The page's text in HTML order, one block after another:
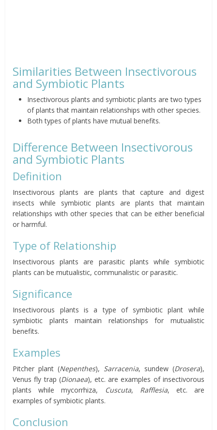
Similarities Between Insectivorous
and Symbiotic Plants
Insectivorous plants and symbiotic plants are two types
of plants that maintain relationships with other species.
Both types of plants have mutual benefits.
Difference Between Insectivorous
and Symbiotic Plants
Definition
Insectivorous plants are plants that capture and digest
insects while symbiotic plants are plants that maintain
relationships with other species that can be either beneficial
or harmful.
Type of Relationship
Insectivorous plants are parasitic plants while symbiotic
plants can be mutualistic, communalistic or parasitic.
Significance
Insectivorous plants is a type of symbiotic plant while
symbiotic plants maintain relationships for mutualistic
benefits.
Examples
Pitcher plant (Nepenthes), Sarracenia, sundew (Drosera),
Venus fly trap (Dionaea), etc. are examples of insectivorous
plants while mycorrhiza,
Cuscuta, Rafflesia, etc. are
examples of symbiotic plants.
Conclusion